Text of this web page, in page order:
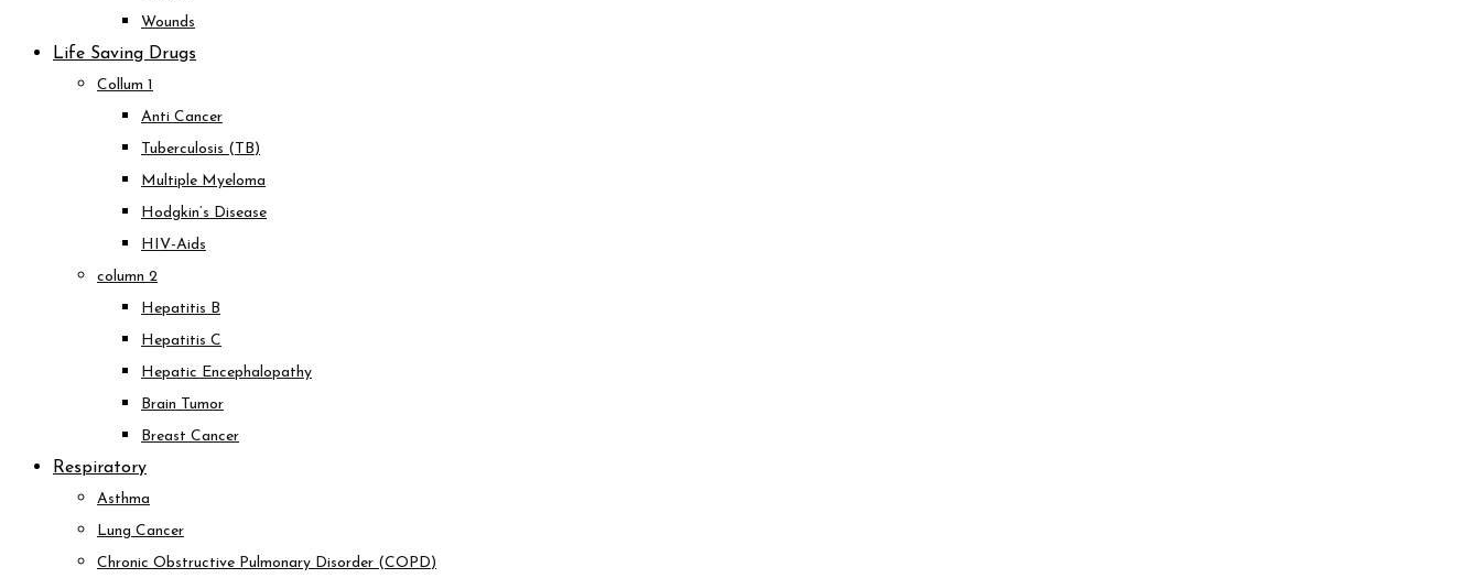
Wounds
Life Saving Drugs
Collum 1
Anti Cancer
Tuberculosis (TB)
Multiple Myeloma
Hodgkin’s Disease
HIV-Aids
column 2
Hepatitis B
Hepatitis C
Hepatic Encephalopathy
Brain Tumor
Breast Cancer
Respiratory
Asthma
Lung Cancer
Chronic Obstructive Pulmonary Disorder (COPD)